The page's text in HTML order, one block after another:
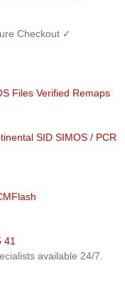
Checkout ✓
Files Verified Remaps
SID SIMOS / PCR
41
available 24/7.